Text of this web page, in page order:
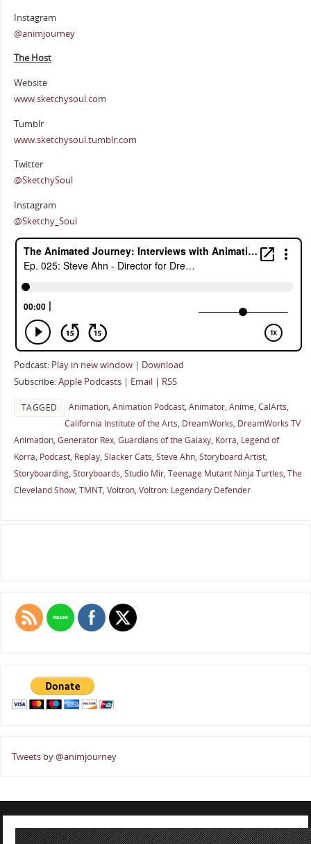
Instagram
@animjourney
The Host
Website
www.sketchysoul.com
Tumblr
www.sketchysoul.tumblr.com
Twitter
@SketchySoul
Instagram
@Sketchy_Soul
Podcast: Play in new window| Download
Subscribe:Apple Podcasts| Email| RSS
TAGGED Animation, Animation Podcast, Animator, Anime, CalArts,
California Institute of the Arts, DreamWorks, DreamWorks TV
Animation, Generator Rex, Guardians of the Galaxy, Korra, Legend of
Korra, Podcast, Replay, Slacker Cats, Steve Ahn, Storyboard Artist,
Storyboarding, Storyboards, Studio Mir, Teenage Mutant Ninja Turtles, The
Cleveland Show, TMNT, Voltron, Voltron: Legendary Defender
Tweets by @animjourney